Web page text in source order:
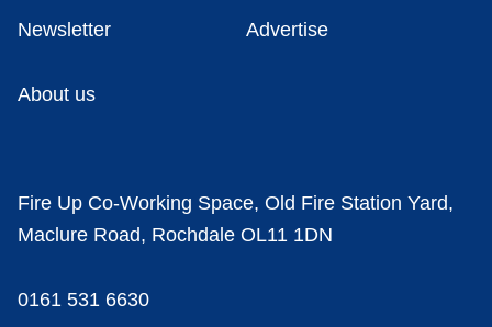
Newsletter Advertise
About us
Fire Up Co-Working Space, Old Fire Station Yard,
Maclure Road, Rochdale OL11 1DN
0161 531 6630